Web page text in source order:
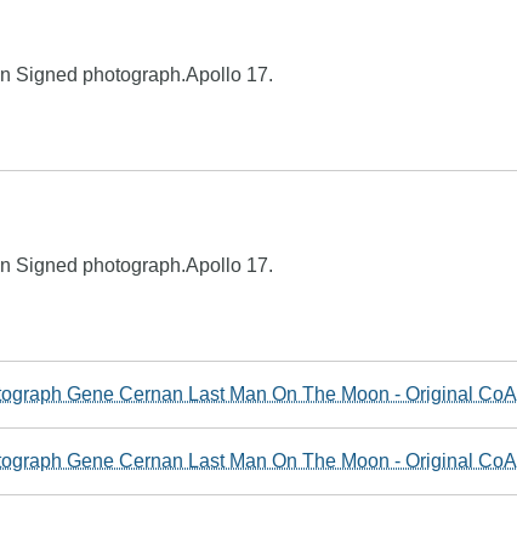
Signed photograph.Apollo 17.
Signed photograph.Apollo 17.
Gene Cernan Last Man On The Moon - Original CoA
Gene Cernan Last Man On The Moon - Original CoA